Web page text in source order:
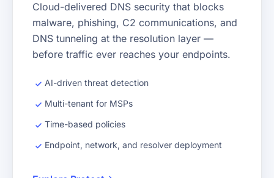
Cloud-delivered DNS security that blocks
malware, phishing, C2 communications, and
DNS tunneling at the resolution layer —
before traffic ever reaches your endpoints.
AI-driven threat detection
Multi-tenant for MSPs
Time-based policies
Endpoint, network, and resolver deployment